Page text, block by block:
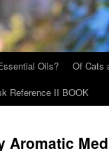
Oils? Of Cats
Reference II BOOK
Aromatic